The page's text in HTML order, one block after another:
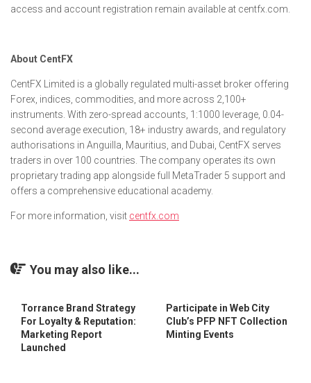
access and account registration remain available at centfx.com.
About CentFX
CentFX Limited is a globally regulated multi-asset broker offering
Forex, indices, commodities, and more across 2,100+
instruments. With zero-spread accounts, 1:1000 leverage, 0.04-
second average execution, 18+ industry awards, and regulatory
authorisations in Anguilla, Mauritius, and Dubai, CentFX serves
traders in over 100 countries. The company operates its own
proprietary trading app alongside full MetaTrader 5 support and
offers a comprehensive educational academy.
For more information, visit centfx.com
You may also like...
Torrance Brand Strategy
For Loyalty & Reputation:
Marketing Report
Launched
Participate in Web City
Club’s PFP NFT Collection
Minting Events